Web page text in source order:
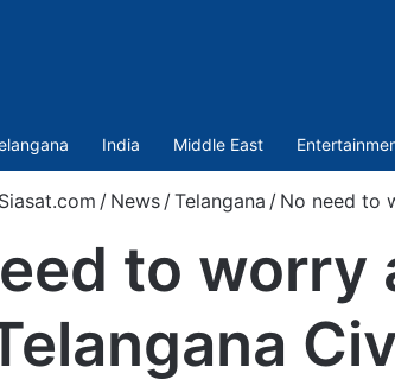
India Middle East
Siasat.com / News /Telangana / No need to
to worry